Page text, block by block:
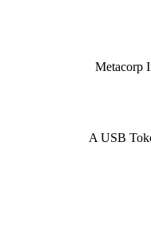
Metacorp
A USB